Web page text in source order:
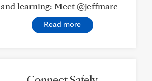
and learning: Meet @jeffmarc
Read more